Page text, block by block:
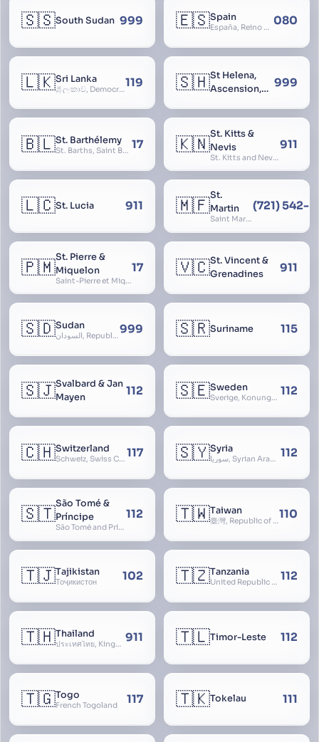
🇸🇸South Sudan 999 🇪🇸Spain
España, Reino de España, Espanya, Espainia 080
🇱🇰Sri Lanka
ශ්‍රී ලංකාව, Democratic Socialist Republic of Sri Lanka, இலங்கை சனநாயக சோசலிசக் குடியரசு, elangai, Ceylonc 119 🇸🇭St Helena,
Ascension,
Cunha
999
🇧🇱St. Barthélemy
St. Barths, Saint Barth 17 🇰🇳St. Kitts &
Nevis
St. Kitts and Nevis, Saint Christopher and Nevis
911
🇱🇨St. Lucia 911 🇲🇫St.
Martin
Saint Martin
(721) 542-
🇵🇲St. Pierre &
Miquelon
Saint-Pierre et Miquelon, St. Pierre and Miquelon
17 🇻🇨St. Vincent &
Grenadines
911
🇸🇩Sudan
السودان, Republic of the Sudan999 🇸🇷Suriname 115
🇸🇯Svalbard & Jan
Mayen
112 🇸🇪Sweden
Sverige, Konungariket Sverige, Kingdom of Sweden, Svea Rike, Thule 112
🇨🇭Switzerland
Schweiz, Swiss Confederation, Schweizerische Eidgenossenschaft, Confédération suisse, Confederazione Svizzera, Confederaziun Svizra, Confoederatio Helvetica, Helvetia 117 🇸🇾Syria
سوريا, Syrian Arab Republic 112
🇸🇹São Tomé &
Príncipe
São Tomé and Príncipe, Sao Tome and Principe
112 🇹🇼Taiwan
臺灣, Republic of China, 中華民國, ROC, Chinese Taipei, 中華台北, Separate Customs Territory of Taiwan, Penghu, Kinmen and Matsu, 台灣、澎湖、金門及馬祖個別關稅領域110
🇹🇯Tajikistan
Тоҷикистон 102 🇹🇿Tanzania
United Republic of Tanzania 112
🇹🇭Thailand
ประเทศไทย, Kingdom of Thailand, ราชอาณาจักรไทย 911 🇹🇱Timor-Leste 112
🇹🇬Togo
French Togoland 117 🇹🇰Tokelau 111